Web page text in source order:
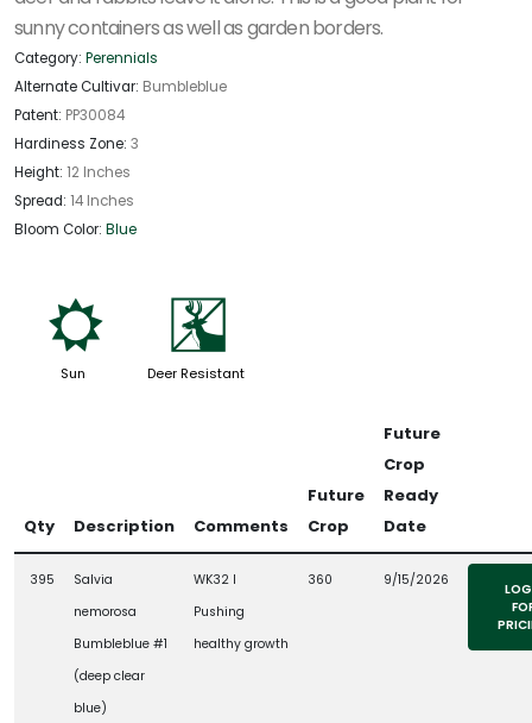
sunny containers as well as garden borders.
Category: Perennials
Alternate Cultivar: Bumbleblue
Patent: PP30084
Hardiness Zone: 3
Height: 12 Inches
Spread: 14 Inches
Bloom Color: Blue
j
Sun
e
Deer Resistant
Qty Description Comments
Future
Crop
Future
Crop
Ready
Date
395
Salvia
nemorosa
Bumbleblue #1
(deep clear
blue)
WK32 l
Pushing
healthy growth
360 9/15/2026